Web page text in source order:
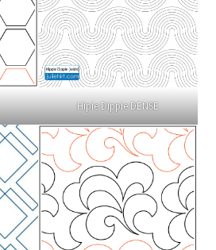
Hipie Dippie DENSE